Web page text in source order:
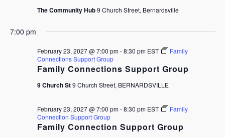
The Community Hub9 Church Street, Bernardsville
7:00 pm
Family Connections Support Group
February 23, 2027 @ 7:00 pm-8:30 pm EST
Family
Connections Support Group
9 Church St9 Church Street, BERNARDSVILLE
Family Connection Support Group
February 23, 2027 @ 7:00 pm-8:30 pm EST
Family
Connection Support Group